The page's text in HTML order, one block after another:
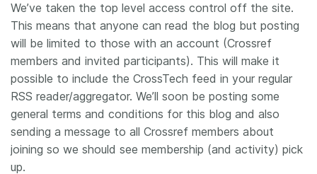
We’ve taken the top level access control off the site.
This means that anyone can read the blog but posting
will be limited to those with an account (Crossref
members and invited participants). This will make it
possible to include the CrossTech feed in your regular
RSS reader/aggregator. We’ll soon be posting some
general terms and conditions for this blog and also
sending a message to all Crossref members about
joining so we should see membership (and activity) pick
up.